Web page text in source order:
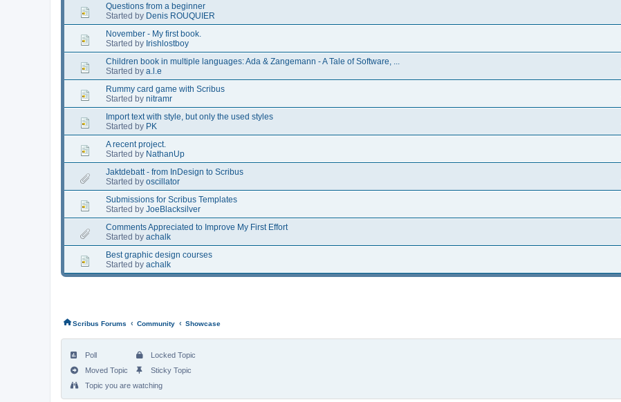
Questions from a beginner
Started by Denis ROUQUIER
November - My first book.
Started by Irishlostboy
Children book in multiple languages: Ada & Zangemann - A Tale of Software, ...
Started by a.l.e
Rummy card game with Scribus
Started by nitramr
Import text with style, but only the used styles
Started by PK
A recent project.
Started by NathanUp
Jaktdebatt - from InDesign to Scribus
Started by oscillator
Submissions for Scribus Templates
Started by JoeBlacksilver
Comments Appreciated to Improve My First Effort
Started by achalk
Best graphic design courses
Started by achalk
Scribus Forums ‹ Community ‹ Showcase
Poll
Moved Topic
Locked Topic
Sticky Topic
Topic you are watching